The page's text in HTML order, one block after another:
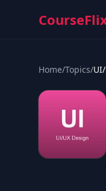
Home/Topics/